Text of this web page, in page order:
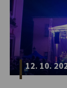
12. 10.